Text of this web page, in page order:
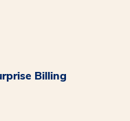
Billing